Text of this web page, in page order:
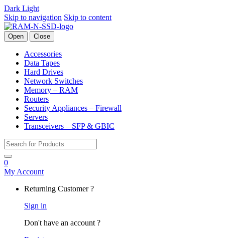
Dark Light
Skip to navigation Skip to content
Open Close
Accessories
Data Tapes
Hard Drives
Network Switches
Memory – RAM
Routers
Security Appliances – Firewall
Servers
Transceivers – SFP & GBIC
Search for:
0
My Account
Returning Customer ?
Sign in
Don't have an account ?